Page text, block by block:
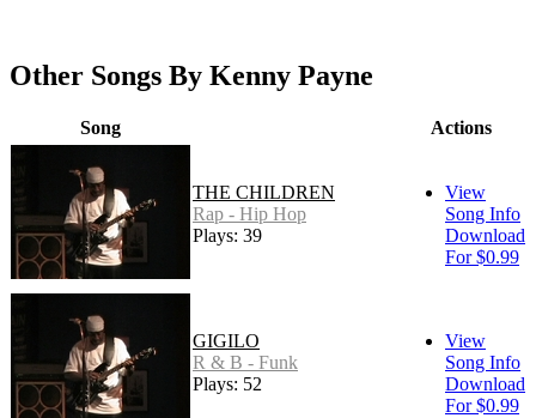
Other Songs By Kenny Payne
Song Actions
THE CHILDREN
Rap - Hip Hop
Plays: 39
View
Song Info
Download
For $0.99
GIGILO
R & B - Funk
Plays: 52
View
Song Info
Download
For $0.99